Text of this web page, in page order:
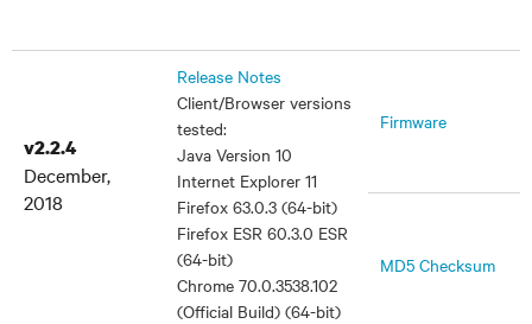
v2.2.4
December,
2018
Release Notes
Client/Browser versions
tested:
Java Version 10
Internet Explorer 11
Firefox 63.0.3 (64-bit)
Firefox ESR 60.3.0 ESR
(64-bit)
Chrome 70.0.3538.102
(Official Build) (64-bit)
Firmware
MD5 Checksum